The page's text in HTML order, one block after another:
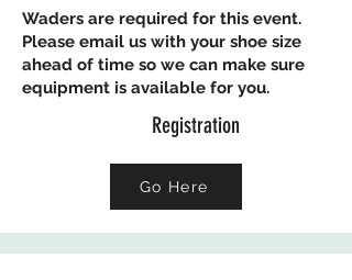
Waders are required for this event.
Please email us with your shoe size
ahead of time so we can make sure
equipment is available for you.
Registration
Go Here